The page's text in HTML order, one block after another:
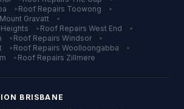
• Roof Repairs Toowong
•
Gravatt
•
• Roof Repairs West End
•
• Roof Repairs Windsor
•
• Roof Repairs Woolloongabba
•
• Roof Repairs Zillmere
BRISBANE